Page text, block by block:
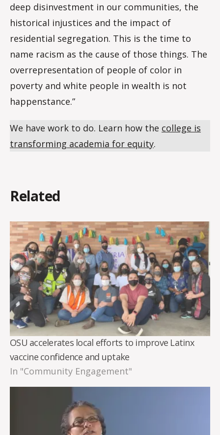
deep disinvestment in our communities, the
historical injustices and the impact of
residential segregation. This is the time to
name racism as the cause of those things. The
overrepresentation of people of color in
poverty and white people in wealth is not
happenstance.”
We have work to do. Learn how the college is
transforming academia for equity.
Related
OSU accelerates local efforts to improve Latinx
vaccine confidence and uptake
In "Community Engagement"